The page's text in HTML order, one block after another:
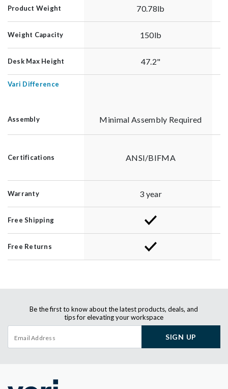
Product Weight 70.78lb
Weight Capacity 150lb
Desk Max Height 47.2"
Vari Difference
Assembly Minimal Assembly Required
Certifications ANSI/BIFMA
Warranty 3 year
Free Shipping
Free Returns
Be the first to know about the latest products, deals, and
tips for elevating your workspace
SIGN UP